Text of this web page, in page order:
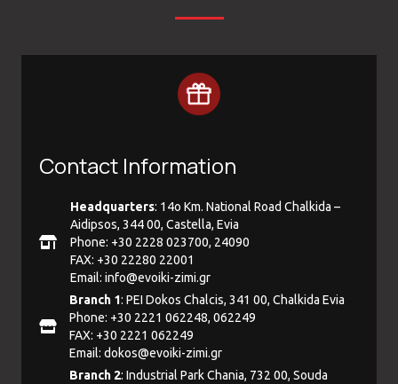
Contact Information
Headquarters: 14ο Km. National Road Chalkida –
Aidipsos, 344 00, Castella, Evia
Phone: +30 2228 023700, 24090
FAX: +30 22280 22001
Email: info@evoiki-zimi.gr
Branch 1: PEI Dokos Chalcis, 341 00, Chalkida Evia
Phone: +30 2221 062248, 062249
FAX: +30 2221 062249
Email: dokos@evoiki-zimi.gr
Branch 2: Industrial Park Chania, 732 00, Souda